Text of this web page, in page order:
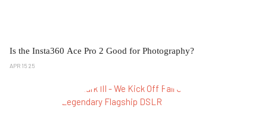
Is the Insta360 Ace Pro 2 Good for Photography?
APR 15 25